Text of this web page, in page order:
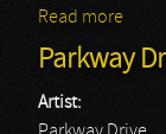
Read more
Parkway
Artist: